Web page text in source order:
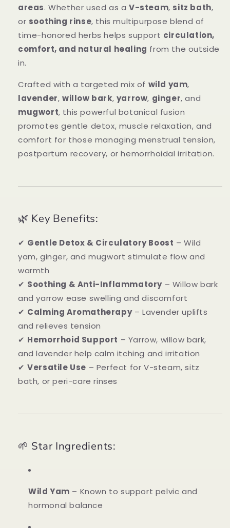
areas. Whether used as a V-steam, sitz bath,
or soothing rinse, this multipurpose blend of
time-honored herbs helps support circulation,
comfort, and natural healing from the outside
in.
Crafted with a targeted mix of wild yam,
lavender,willow bark, yarrow, ginger, and
mugwort, this powerful botanical fusion
promotes gentle detox, muscle relaxation, and
comfort for those managing menstrual tension,
postpartum recovery, or hemorrhoidal irritation.
🌿 Key Benefits:
✔ Gentle Detox & Circulatory Boost – Wild
yam, ginger, and mugwort stimulate flow and
warmth
✔ Soothing & Anti-Inflammatory – Willow bark
and yarrow ease swelling and discomfort
✔ Calming Aromatherapy– Lavender uplifts
and relieves tension
✔ Hemorrhoid Support – Yarrow, willow bark,
and lavender help calm itching and irritation
✔Versatile Use – Perfect for V-steam, sitz
bath, or peri-care rinses
🌱 Star Ingredients:
Wild Yam – Known to support pelvic and
hormonal balance